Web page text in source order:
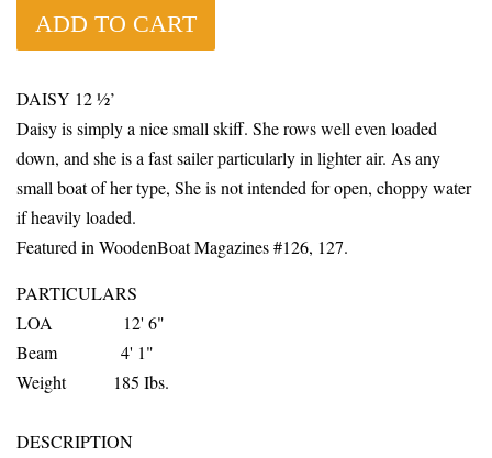
ADD TO CART
DAISY 12 ½’
Daisy is simply a nice small skiff. She rows well even loaded
down, and she is a fast sailer particularly in lighter air. As any
small boat of her type, She is not intended for open, choppy water
if heavily loaded.
Featured in WoodenBoat Magazines #126, 127.
PARTICULARS
LOA 12' 6"
Beam 4' 1"
Weight 185 Ibs.
DESCRIPTION